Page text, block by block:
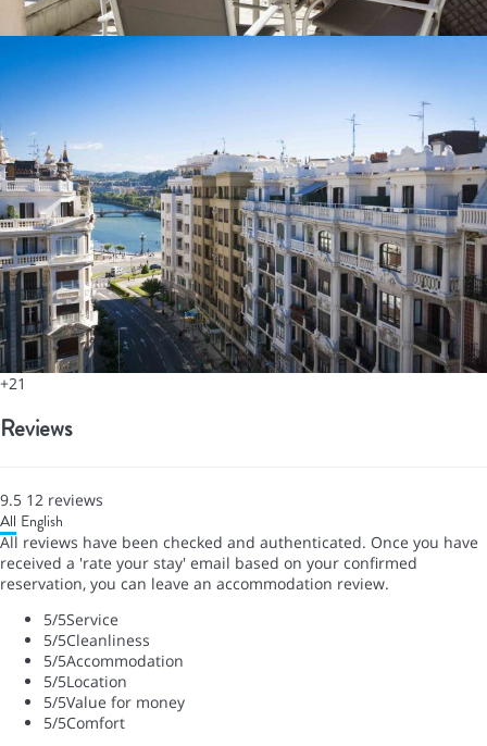
+21
Reviews
9.5 12 reviews
All English
All reviews have been checked and authenticated. Once you have
received a 'rate your stay' email based on your confirmed
reservation, you can leave an accommodation review.
5/5Service
5/5Cleanliness
5/5Accommodation
5/5Location
5/5Value for money
5/5Comfort